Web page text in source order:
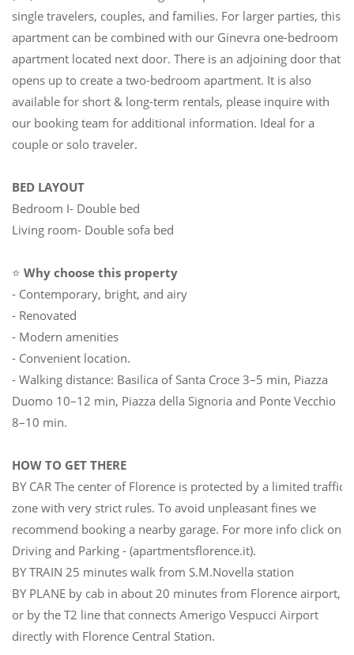
single travelers, couples, and families. For larger parties, this
apartment can be combined with our Ginevra one-bedroom
apartment located next door. There is an adjoining door that
opens up to create a two-bedroom apartment. It is also
available for short & long-term rentals, please inquire with
our booking team for additional information. Ideal for a
couple or solo traveler.
BED LAYOUT
Bedroom I- Double bed
Living room- Double sofa bed
⭐ Why choose this property
- Contemporary, bright, and airy
- Renovated
- Modern amenities
- Convenient location.
- Walking distance: Basilica of Santa Croce 3–5 min, Piazza
Duomo 10–12 min, Piazza della Signoria and Ponte Vecchio
8–10 min.
HOW TO GET THERE
BY CAR The center of Florence is protected by a limited traffic
zone with very strict rules. To avoid unpleasant fines we
recommend booking a nearby garage. For more info click on
Driving and Parking - (apartmentsflorence.it).
BY TRAIN 25 minutes walk from S.M.Novella station
BY PLANE by cab in about 20 minutes from Florence airport,
or by the T2 line that connects Amerigo Vespucci Airport
directly with Florence Central Station.